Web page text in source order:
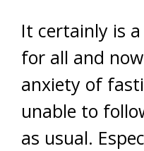
It certainly is
for all and
anxiety of
unable to
as usual.